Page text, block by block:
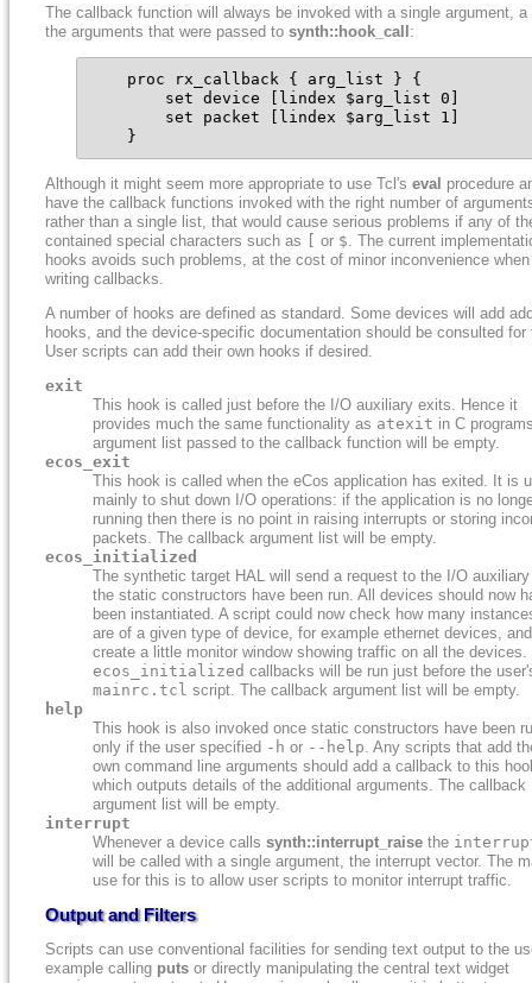
The callback function will always be invoked with a single argument,
the arguments that were passed to synth::hook_call :
    proc rx_callback { arg_list } {
        set device [lindex $arg_list 0]
        set packet [lindex $arg_list 1]
    }
Although it might seem more appropriate to use Tcl's eval procedure
have the callback functions invoked with the right number of
rather than a single list, that would cause serious problems if any of
contained special characters such as
or $ . The current
hooks avoids such problems, at the cost of minor inconvenience when
writing callbacks.
A number of hooks are defined as standard. Some devices will add
hooks, and the device-specific documentation should be consulted for
User scripts can add their own hooks if desired.
exit
This hook is called just before the I/O auxiliary exits. Hence it
provides much the same functionality as atexit in C
argument list passed to the callback function will be empty.
ecos_exit
This hook is called when the eCos application has exited. It is
mainly to shut down I/O operations: if the application is no
running then there is no point in raising interrupts or storing
packets. The callback argument list will be empty.
ecos_initialized
The synthetic target HAL will send a request to the I/O
the static constructors have been run. All devices should now
been instantiated. A script could now check how many
are of a given type of device, for example ethernet devices, and
create a little monitor window showing traffic on all the devices.
ecos_initialized callbacks will be run just before the
mainrc.tcl script. The callback argument list will be empty.
help
This hook is also invoked once static constructors have been
only if the user specified -h or --help . Any scripts that add
own command line arguments should add a callback to this
which outputs details of the additional arguments. The callback
argument list will be empty.
interrupt
Whenever a device calls synth::interrupt_raise the
will be called with a single argument, the interrupt vector. The
use for this is to allow user scripts to monitor interrupt traffic.
Output and Filters
Scripts can use conventional facilities for sending text output to the
example calling puts or directly manipulating the central text widget